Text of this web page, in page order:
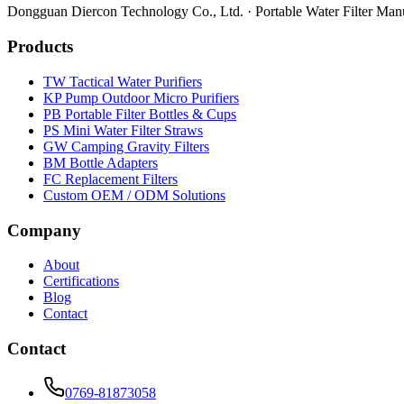
Dongguan Diercon Technology Co., Ltd. · Portable Water Filter
Products
TW Tactical Water Purifiers
KP Pump Outdoor Micro Purifiers
PB Portable Filter Bottles & Cups
PS Mini Water Filter Straws
GW Camping Gravity Filters
BM Bottle Adapters
FC Replacement Filters
Custom OEM / ODM Solutions
Company
About
Certifications
Blog
Contact
Contact
0769-81873058